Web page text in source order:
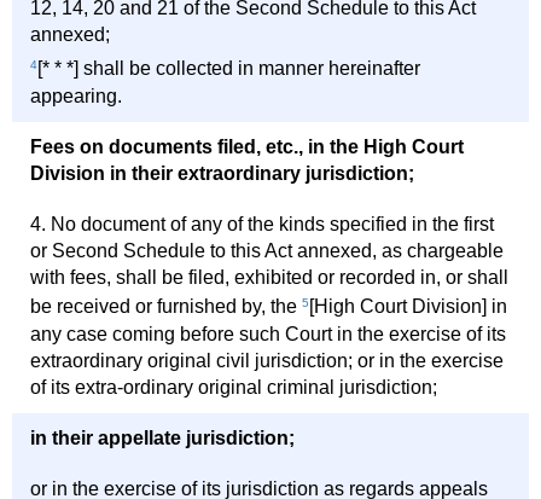
12, 14, 20 and 21 of the Second Schedule to this Act
annexed;
4[* * *] shall be collected in manner hereinafter
appearing.
Fees on documents filed, etc., in the High Court
Division in their extraordinary jurisdiction;
4. No document of any of the kinds specified in the first
or Second Schedule to this Act annexed, as chargeable
with fees, shall be filed, exhibited or recorded in, or shall
be received or furnished by, the 5 [High Court Division] in
any case coming before such Court in the exercise of its
extraordinary original civil jurisdiction; or in the exercise
of its extra-ordinary original criminal jurisdiction;
in their appellate jurisdiction;
or in the exercise of its jurisdiction as regards appeals